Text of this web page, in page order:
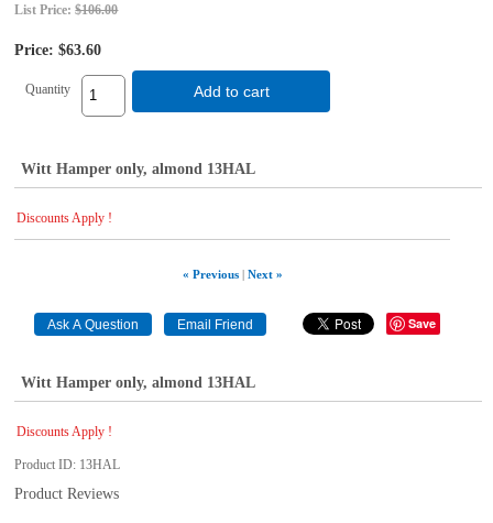
List Price:$106.00
Price: $63.60
Quantity Add to cart
Witt Hamper only, almond 13HAL
Discounts Apply !
« Previous| Next »
Save
Witt Hamper only, almond 13HAL
Discounts Apply !
Product ID 13HAL
Product Reviews